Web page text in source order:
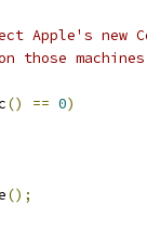
Apple's new
those
() == 0)
();